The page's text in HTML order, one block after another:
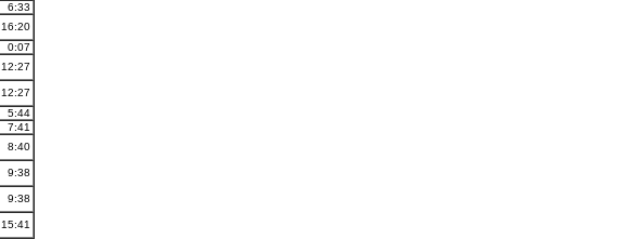
6:33
16:20
0:07
12:27
12:27
5:44
7:41
8:40
9:38
9:38
15:41